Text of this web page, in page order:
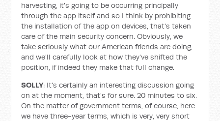
harvesting, it's going to be occurring principally
through the app itself and so I think by prohibiting
the installation of the app on devices, that's taken
care of the main security concern. Obviously, we
take seriously what our American friends are doing,
and we'll carefully look at how they've shifted the
position, if indeed they make that full change.
SOLLY: It's certainly an interesting discussion going
on at the moment, that's for sure. 20 minutes to six.
On the matter of government terms, of course, here
we have three-year terms, which is very, very short